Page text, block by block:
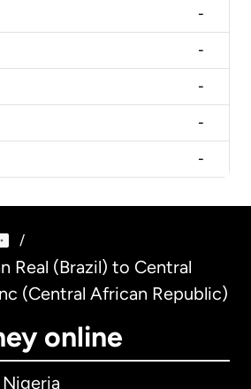
-
-
-
-
-
/
Real (Brazil) to Central
(Central African Republic)
online